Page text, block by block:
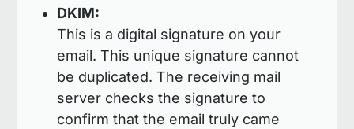
DKIM:
This is a digital signature on your
email. This unique signature cannot
be duplicated. The receiving mail
server checks the signature to
confirm that the email truly came